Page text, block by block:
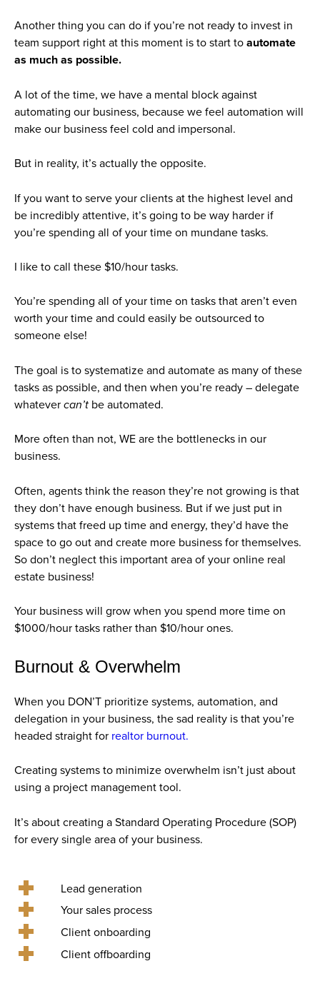
Another thing you can do if you’re not ready to invest in
team support right at this moment is to start toautomate
as much as possible.
A lot of the time, we have a mental block against
automating our business, because we feel automation will
make our business feel cold and impersonal.
But in reality, it’s actually the opposite.
If you want to serve your clients at the highest level and
be incredibly attentive, it’s going to be way harder if
you’re spending all of your time on mundane tasks.
I like to call these $10/hour tasks.
You’re spending all of your time on tasks that aren’t even
worth your time and could easily be outsourced to
someone else!
The goal is to systematize and automate as many of these
tasks as possible, and then when you’re ready – delegate
whatevercan’t be automated.
More often than not, WE are the bottlenecks in our
business.
Often, agents think the reason they’re not growing is that
they don’t have enough business. But if we just put in
systems that freed up time and energy, they’d have the
space to go out and create more business for themselves.
So don’t neglect this important area of your online real
estate business!
Your business will grow when you spend more time on
$1000/hour tasks rather than $10/hour ones.
Burnout & Overwhelm
When you DON’T prioritize systems, automation, and
delegation in your business, the sad reality is that you’re
headed straight for realtor burnout.
Creating systems to minimize overwhelm isn’t just about
using a project management tool.
It’s about creating a Standard Operating Procedure (SOP)
for every single area of your business.
Lead generation
Your sales process
Client onboarding
Client offboarding